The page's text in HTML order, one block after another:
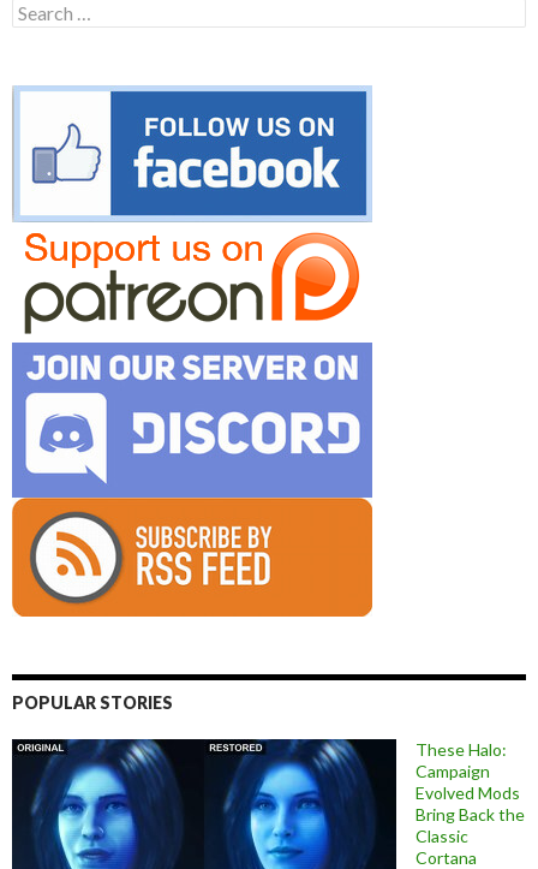
Search
for:
POPULAR STORIES
These Halo:
Campaign
Evolved Mods
Bring Back the
Classic
Cortana